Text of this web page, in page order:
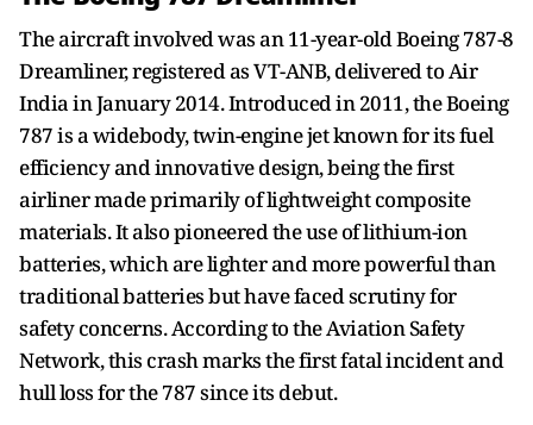
The aircraft involved was an 11-year-old Boeing 787-8
Dreamliner, registered as VT-ANB, delivered to Air
India in January 2014. Introduced in 2011, the Boeing
787 is a widebody, twin-engine jet known for its fuel
efficiency and innovative design, being the first
airliner made primarily of lightweight composite
materials. It also pioneered the use of lithium-ion
batteries, which are lighter and more powerful than
traditional batteries but have faced scrutiny for
safety concerns. According to the Aviation Safety
Network, this crash marks the first fatal incident and
hull loss for the 787 since its debut.